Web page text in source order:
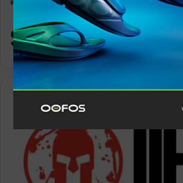
Spartan DEKA
Spartan DEKA